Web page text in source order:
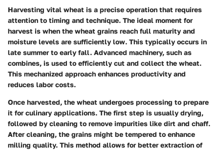
Harvesting vital wheat is a precise operation that requires
attention to timing and technique. The ideal moment for
harvest is when the wheat grains reach full maturity and
moisture levels are sufficiently low. This typically occurs in
late summer to early fall. Advanced machinery, such as
combines, is used to efficiently cut and collect the wheat.
This mechanized approach enhances productivity and
reduces labor costs.
Once harvested, the wheat undergoes processing to prepare
it for culinary applications. The first step is usually drying,
followed by cleaning to remove impurities like dirt and chaff.
After cleaning, the grains might be tempered to enhance
milling quality. This method allows for better extraction of